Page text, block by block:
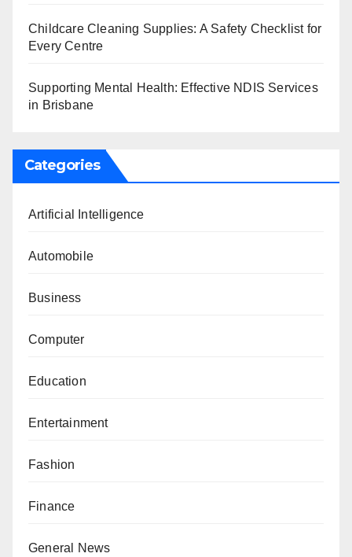
Childcare Cleaning Supplies: A Safety Checklist for
Every Centre
Supporting Mental Health: Effective NDIS Services
in Brisbane
Categories
Artificial Intelligence
Automobile
Business
Computer
Education
Entertainment
Fashion
Finance
General News